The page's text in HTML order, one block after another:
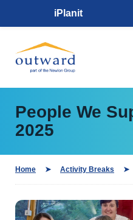
iPlanit
People We
2025
Home Activity Breaks